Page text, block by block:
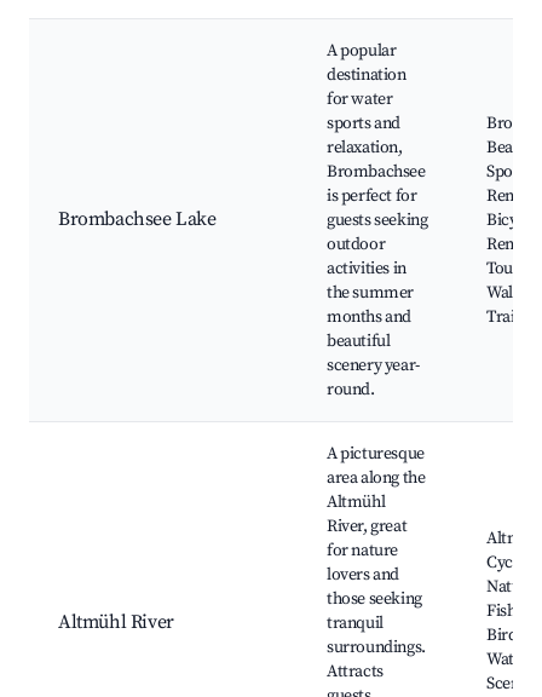
Brombachsee Lake
A popular
destination
for water
sports and
relaxation,
Brombachsee
is perfect for
guests seeking
outdoor
activities in
the summer
months and
beautiful
scenery year-
round.
Beach,
Sports
Rentals,
Bicycle
Tours,
Trails
Altmühl River
A picturesque
area along the
Altmühl
River, great
for nature
lovers and
those seeking
tranquil
surroundings.
Attracts
Cycle
Nature
Fishing
Bird
Scenic